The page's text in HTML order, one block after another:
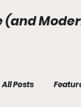
(and
All Posts